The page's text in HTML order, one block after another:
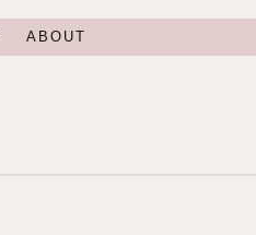
ABOUT